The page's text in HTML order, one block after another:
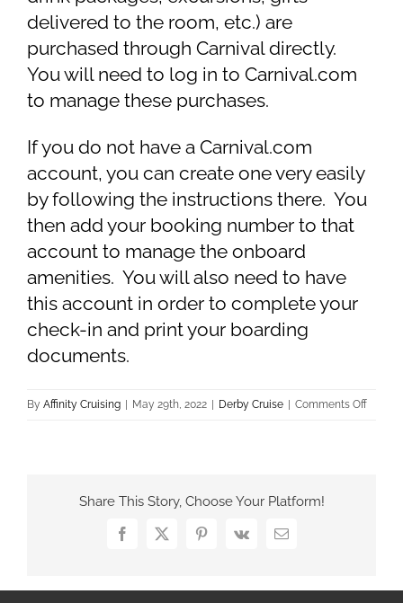
delivered to the room, etc.) are
purchased through Carnival directly.
You will need to log in to Carnival.com
to manage these purchases.
If you do not have a Carnival.com
account, you can create one very easily
by following the instructions there. You
then add your booking number to that
account to manage the onboard
amenities. You will also need to have
this account in order to complete your
check-in and print your boarding
documents.
By Affinity Cruising May 29th, 2022 Derby Cruise Comments Offon
other
Share This Story, Choose Your Platform!
Facebook
X Pinterest
Vk Email